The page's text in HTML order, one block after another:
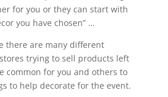
for you or they can start with
you have chosen” …
there are many different
trying to sell products left
common for you and others to
to help decorate for the event.